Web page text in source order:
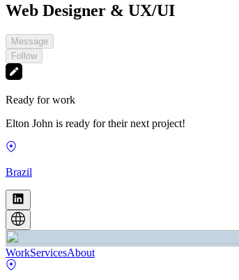
Web Designer & UX/UI
Message
Follow
Ready for work
Elton John is ready for their next project!
Brazil
WorkServicesAbout